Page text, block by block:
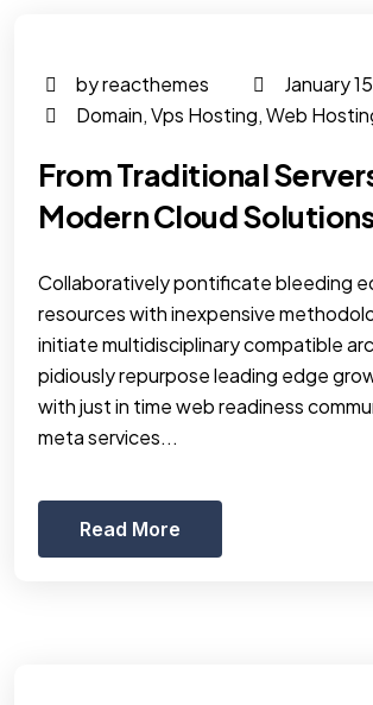
by reacthemes
January
Domain,Vps Hosting,Web
From Traditional
Modern Cloud Solutions
Collaboratively pontificate bleeding
resources with inexpensive
initiate multidisciplinary compatible
pidiously repurpose leading edge
with just in time web readiness
meta services...
Read More